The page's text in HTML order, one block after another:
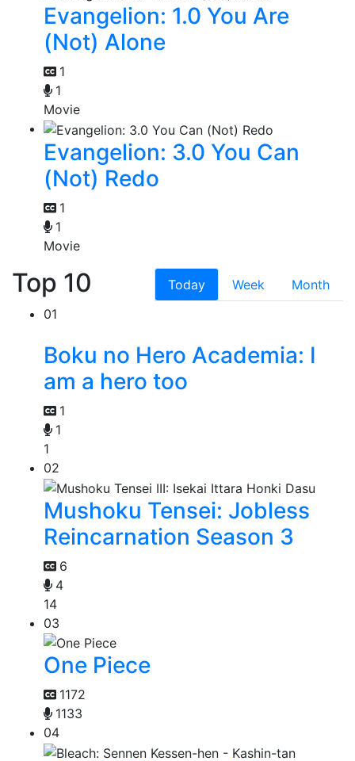
Evangelion: 1.0 You Are
(Not) Alone
1
1
Movie
Evangelion: 3.0 You Can
(Not) Redo
1
1
Movie
Top 10 Today Week
Month
01
Boku no Hero Academia: I
am a hero too
1
1
1
02
Mushoku Tensei: Jobless
Reincarnation Season 3
6
4
14
03
One Piece
1172
1133
04